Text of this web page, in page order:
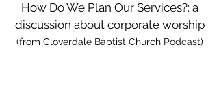
How Do We Plan Our Services?: a
discussion about corporate worship
(from Cloverdale Baptist Church Podcast)